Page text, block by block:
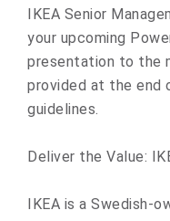
IKEA Senior
your upcoming
presentation to the
provided at the end
guidelines.
Deliver the Value:
IKEA is a Swedish-